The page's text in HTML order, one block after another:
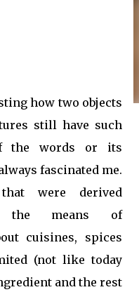
how two objects
still have such
the words or its
fascinated me.
were derived
the means of
cuisines, spices
(not like today
and the rest